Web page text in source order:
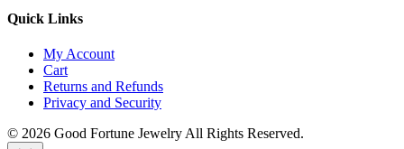
Quick Links
My Account
Cart
Returns and Refunds
Privacy and Security
© 2026 Good Fortune Jewelry All Rights Reserved.